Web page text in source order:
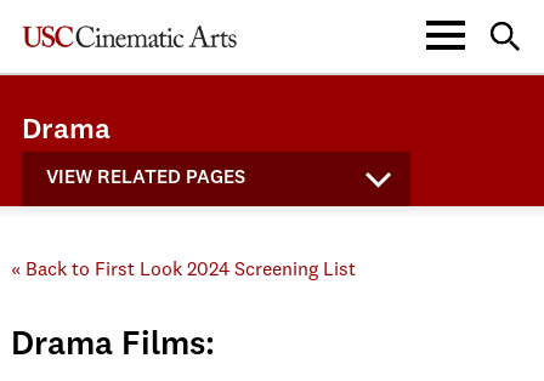
Drama
VIEW RELATED PAGES
« Back to First Look 2024 Screening List
Drama Films: